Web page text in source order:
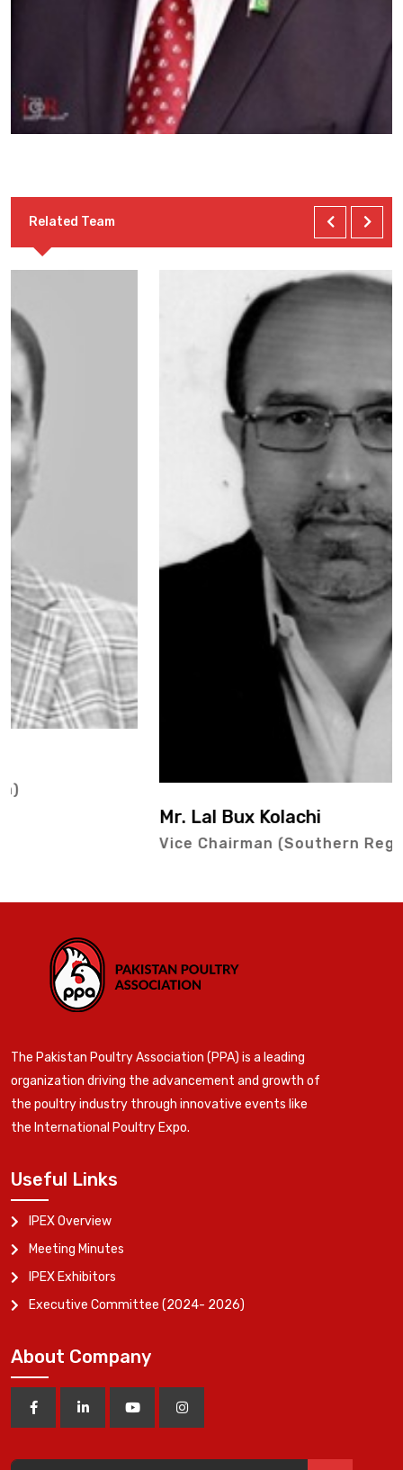
Related Team
Mr. Lal Bux Kolachi
Vice Chairman (Southern Region)
The Pakistan Poultry Association (PPA) is a leading
organization driving the advancement and growth of
the poultry industry through innovative events like
the International Poultry Expo.
Useful Links
IPEX Overview
Meeting Minutes
IPEX Exhibitors
Executive Committee (2024- 2026)
About Company